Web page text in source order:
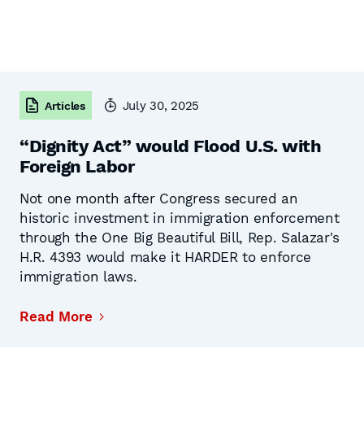
Articles July 30, 2025
“Dignity Act” would Flood U.S. with
Foreign Labor
Not one month after Congress secured an
historic investment in immigration enforcement
through the One Big Beautiful Bill, Rep. Salazar's
H.R. 4393 would make it HARDER to enforce
immigration laws.
Read More